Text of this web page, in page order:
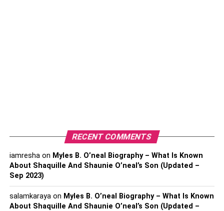
Expansion And Reconstruction
Recognizing Customer Needs
Re-plan And Research
Want To Enroll In Digital Marketing?
FAQ‘s
RECENT COMMENTS
iamreshaon Myles B. O’neal Biography – What Is Known
About Shaquille And Shaunie O’neal’s Son (Updated –
Sep 2023)
salamkarayaon Myles B. O’neal Biography – What Is Known
About Shaquille And Shaunie O’neal’s Son (Updated –